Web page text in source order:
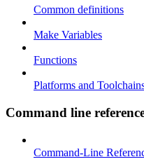
Common definitions
Make Variables
Functions
Platforms and
Command line
Command-Line